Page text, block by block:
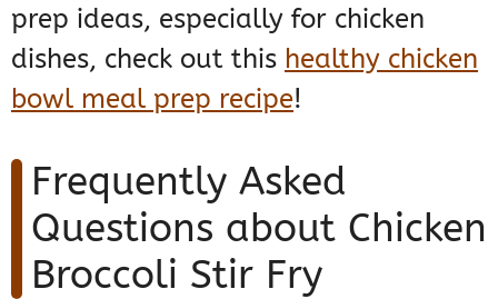
prep ideas, especially for chicken
dishes, check out this healthy chicken
bowl meal prep recipe!
Frequently Asked
Questions about Chicken
Broccoli Stir Fry